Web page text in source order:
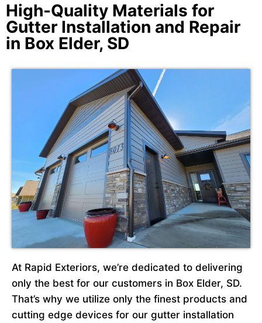
High-Quality Materials for
Gutter Installation and Repair
in Box Elder, SD
At Rapid Exteriors, we’re dedicated to delivering
only the best for our customers in Box Elder, SD.
That’s why we utilize only the finest products and
cutting edge devices for our gutter installation